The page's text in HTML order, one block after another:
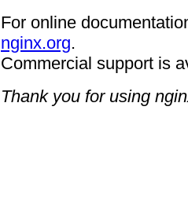
For online
nginx.org.
Commercial support is
Thank you for using